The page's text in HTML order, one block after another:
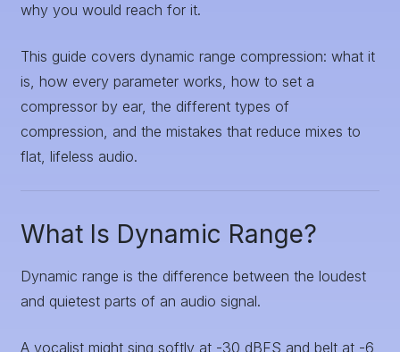
why you would reach for it.
This guide covers dynamic range compression: what it
is, how every parameter works, how to set a
compressor by ear, the different types of
compression, and the mistakes that reduce mixes to
flat, lifeless audio.
What Is Dynamic Range?
Dynamic range is the difference between the loudest
and quietest parts of an audio signal.
A vocalist might sing softly at -30 dBFS and belt at -6